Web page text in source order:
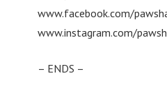
www.facebook.com/
www.instagram.com/
– ENDS –